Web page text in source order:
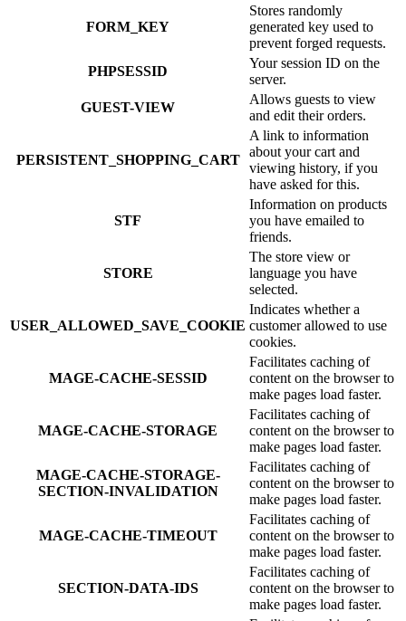
FORM_KEY
Stores randomly
generated key used to
prevent forged requests.
PHPSESSID
Your session ID on the
server.
GUEST-VIEW
Allows guests to view
and edit their orders.
PERSISTENT_SHOPPING_CART
A link to information
about your cart and
viewing history, if you
have asked for this.
STF
Information on products
you have emailed to
friends.
STORE
The store view or
language you have
selected.
USER_ALLOWED_SAVE_COOKIE
Indicates whether a
customer allowed to use
cookies.
MAGE-CACHE-SESSID
Facilitates caching of
content on the browser to
make pages load faster.
MAGE-CACHE-STORAGE
Facilitates caching of
content on the browser to
make pages load faster.
MAGE-CACHE-STORAGE-
SECTION-INVALIDATION
Facilitates caching of
content on the browser to
make pages load faster.
MAGE-CACHE-TIMEOUT
Facilitates caching of
content on the browser to
make pages load faster.
SECTION-DATA-IDS
Facilitates caching of
content on the browser to
make pages load faster.